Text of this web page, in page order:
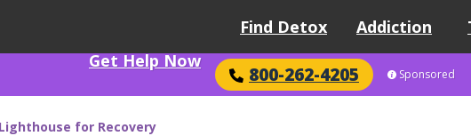
Find Detox Addiction
Get Help Now
800-262-4205 Sponsored
Lighthouse for Recovery